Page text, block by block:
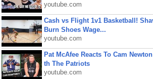
youtube.com
Cash vs Flight 1v1 Basketball!
Burn Shoes Wage...
youtube.com
Pat McAfee Reacts To Cam
th The Patriots
youtube.com